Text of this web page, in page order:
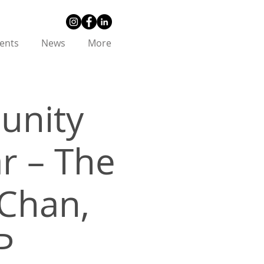
News More
– The